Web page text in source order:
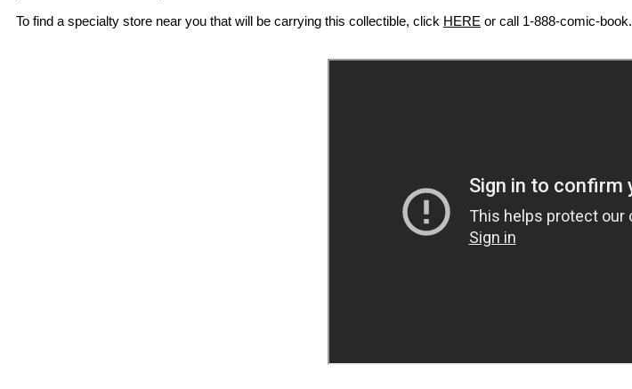
To find a specialty store near you that will be carrying this collectible, click HERE or call 1-888-comic-book.